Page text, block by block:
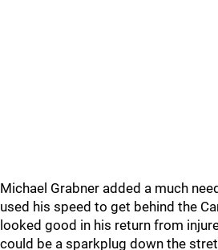
Michael Grabner added a much
used his speed to get behind the
looked good in his return from
could be a sparkplug down the